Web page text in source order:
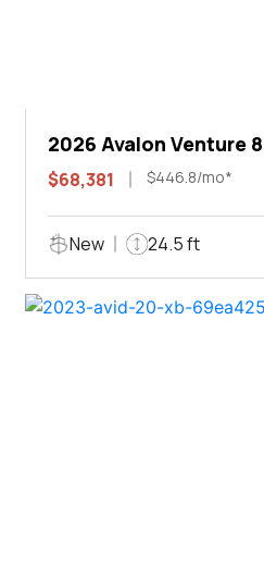
2026 Avalon Venture
$68,381 $446.8/mo*
New 24.5 ft